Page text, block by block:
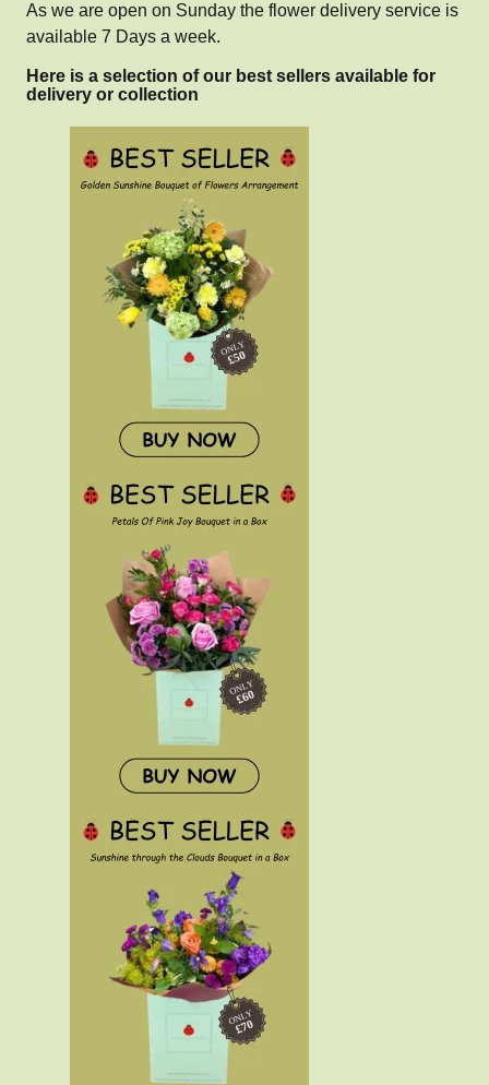
As we are open on Sunday the flower delivery service is
available 7 Days a week.
Here is a selection of our best sellers available for
delivery or collection